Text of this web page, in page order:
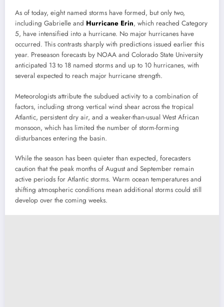
As of today, eight named storms have formed, but only two,
including Gabrielle and Hurricane Erin, which reached Category
5, have intensified into a hurricane. No major hurricanes have
occurred. This contrasts sharply with predictions issued earlier this
year. Preseason forecasts by NOAA and Colorado State University
anticipated 13 to 18 named storms and up to 10 hurricanes, with
several expected to reach major hurricane strength.
Meteorologists attribute the subdued activity to a combination of
factors, including strong vertical wind shear across the tropical
Atlantic, persistent dry air, and a weaker-than-usual West African
monsoon, which has limited the number of storm-forming
disturbances entering the basin.
While the season has been quieter than expected, forecasters
caution that the peak months of August and September remain
active periods for Atlantic storms. Warm ocean temperatures and
shifting atmospheric conditions mean additional storms could still
develop over the coming weeks.